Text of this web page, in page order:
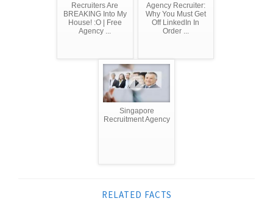
Recruiters Are
BREAKING Into My
House! :O | Free
Agency ...
Agency Recruiter:
Why You Must Get
Off LinkedIn In
Order ...
Singapore
Recruitment Agency
RELATED FACTS